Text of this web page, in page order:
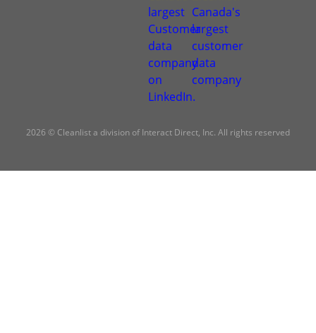
2026 © Cleanlist a division of Interact Direct, Inc. All rights reserved